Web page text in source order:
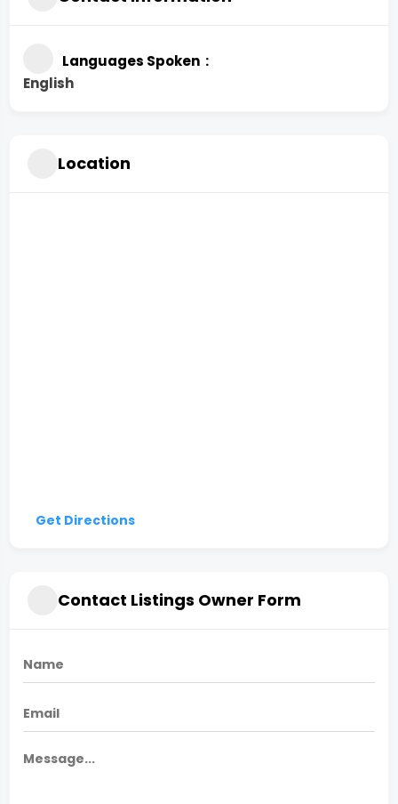
Languages Spoken
English
Location
Get Directions
Contact Listings Owner Form